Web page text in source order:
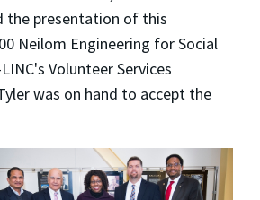
the presentation of this
Neilom Engineering for Social
Volunteer Services
was on hand to accept the